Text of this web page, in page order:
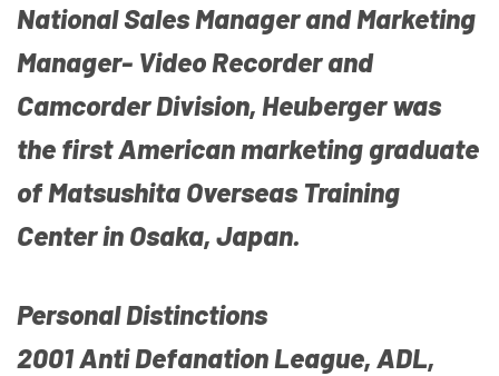
National Sales Manager and Marketing
Manager- Video Recorder and
Camcorder Division, Heuberger was
the first American marketing graduate
of Matsushita Overseas Training
Center in Osaka, Japan.
Personal Distinctions
2001 Anti Defanation League, ADL,